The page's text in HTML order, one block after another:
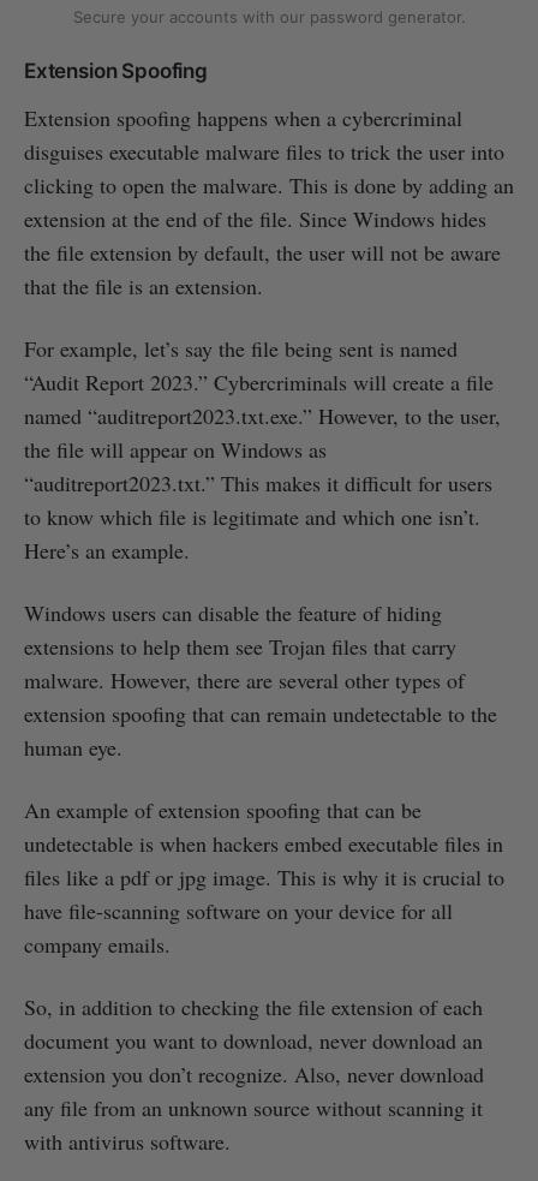
Secure your accounts with our password generator.
Extension Spoofing
Extension spoofing happens when a cybercriminal
disguises executable malware files to trick the user into
clicking to open the malware. This is done by adding an
extension at the end of the file. Since Windows hides
the file extension by default, the user will not be aware
that the file is an extension.
For example, let’s say the file being sent is named
“Audit Report 2023.” Cybercriminals will create a file
named “auditreport2023.txt.exe.” However, to the user,
the file will appear on Windows as
“auditreport2023.txt.” This makes it difficult for users
to know which file is legitimate and which one isn’t.
Here’s an example.
Windows users can disable the feature of hiding
extensions to help them see Trojan files that carry
malware. However, there are several other types of
extension spoofing that can remain undetectable to the
human eye.
An example of extension spoofing that can be
undetectable is when hackers embed executable files in
files like a pdf or jpg image. This is why it is crucial to
have file-scanning software on your device for all
company emails.
So, in addition to checking the file extension of each
document you want to download, never download an
extension you don’t recognize. Also, never download
any file from an unknown source without scanning it
with antivirus software.